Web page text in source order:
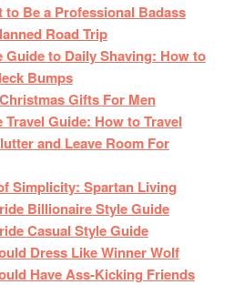
to Be a Professional Badass
Road Trip
Guide to Daily Shaving: How to
Bumps
Gifts For Men
Travel Guide: How to Travel
and Leave Room For
Simplicity: Spartan Living
Billionaire Style Guide
Casual Style Guide
Dress Like Winner Wolf
Have Ass-Kicking Friends